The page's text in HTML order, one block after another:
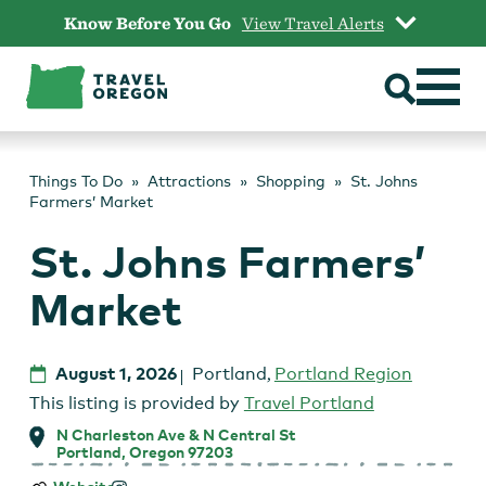
content
Know Before You Go View Travel Alerts
Things To Do Attractions Shopping
St. Johns
Farmers’ Market
St. Johns Farmers’
Market
August 1, 2026 Portland, Portland Region
This listing is provided by Travel Portland
N Charleston Ave & N Central St
Portland, Oregon 97203